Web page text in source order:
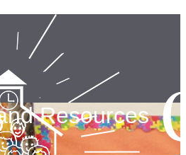
Resources